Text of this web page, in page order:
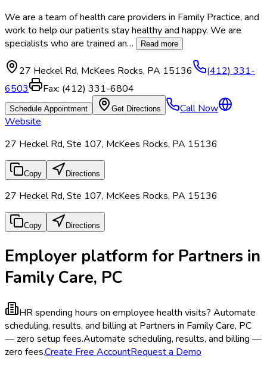
We are a team of health care providers in Family Practice, and
work to help our patients stay healthy and happy. We are
specialists who are trained an… Read more
27 Heckel Rd, McKees Rocks, PA 15136
(412) 331-
6503
Fax: (412) 331-6804
Schedule Appointment Get Directions
Call Now
Website
27 Heckel Rd, Ste 107, McKees Rocks, PA 15136
Copy Directions
27 Heckel Rd, Ste 107, McKees Rocks, PA 15136
Copy Directions
Employer platform for Partners in
Family Care, PC
HR spending hours on employee health visits? Automate
scheduling, results, and billing at Partners in Family Care, PC
— zero setup fees.Automate scheduling, results, and billing —
zero fees.Create Free AccountRequest a Demo